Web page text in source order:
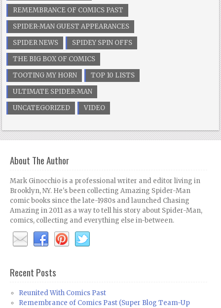
REMEMBRANCE OF COMICS PAST
SPIDER-MAN GUEST APPEARANCES
SPIDER NEWS
SPIDEY SPIN OFFS
THE BIG BOX OF COMICS
TOOTING MY HORN
TOP 10 LISTS
ULTIMATE SPIDER-MAN
UNCATEGORIZED
VIDEO
About The Author
Mark Ginocchio is a professional writer and editor living in
Brooklyn, NY. He's been collecting Amazing Spider-Man
comic books since the late-1980s and launched Chasing
Amazing in 2011 as a way to tell his story about Spider-Man,
comics, collecting and everything else in-between.
Recent Posts
Reunited With Comics Past
Remembrance of Comics Past (Super Blog Team-Up